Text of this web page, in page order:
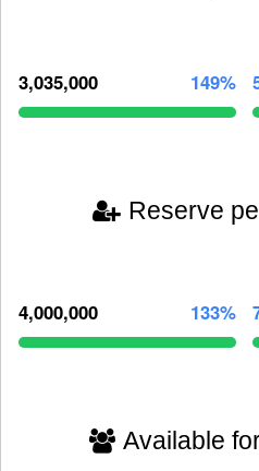
3,035,000 149%
Reserve
4,000,000 133%
Available